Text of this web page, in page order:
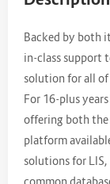
Backed by both
in-class support
solution for all
For 16-plus
offering both the
platform
solutions for
common